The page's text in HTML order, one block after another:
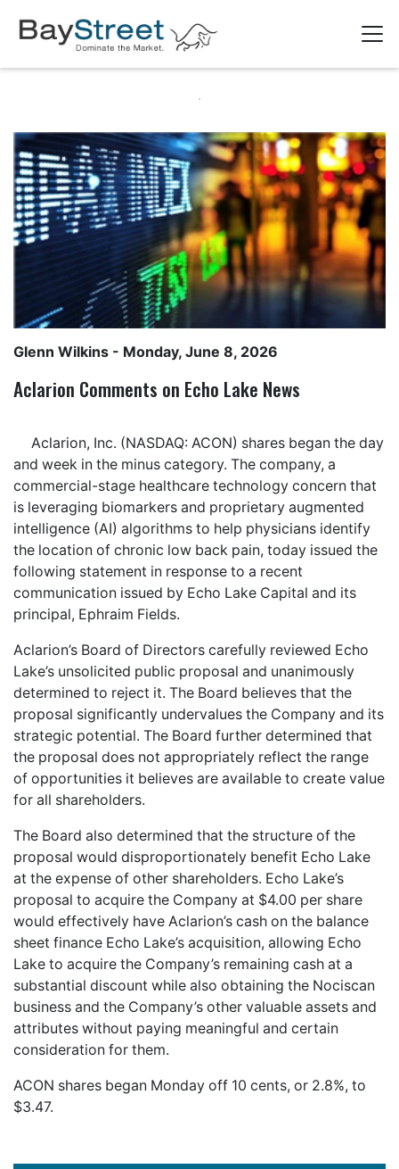
Glenn Wilkins - Monday, June 8, 2026
Aclarion Comments on Echo Lake News
Aclarion, Inc. (NASDAQ: ACON) shares began the day
and week in the minus category. The company, a
commercial-stage healthcare technology concern that
is leveraging biomarkers and proprietary augmented
intelligence (AI) algorithms to help physicians identify
the location of chronic low back pain, today issued the
following statement in response to a recent
communication issued by Echo Lake Capital and its
principal, Ephraim Fields.
Aclarion’s Board of Directors carefully reviewed Echo
Lake’s unsolicited public proposal and unanimously
determined to reject it. The Board believes that the
proposal significantly undervalues the Company and its
strategic potential. The Board further determined that
the proposal does not appropriately reflect the range
of opportunities it believes are available to create value
for all shareholders.
The Board also determined that the structure of the
proposal would disproportionately benefit Echo Lake
at the expense of other shareholders. Echo Lake’s
proposal to acquire the Company at $4.00 per share
would effectively have Aclarion’s cash on the balance
sheet finance Echo Lake’s acquisition, allowing Echo
Lake to acquire the Company’s remaining cash at a
substantial discount while also obtaining the Nociscan
business and the Company’s other valuable assets and
attributes without paying meaningful and certain
consideration for them.
ACON shares began Monday off 10 cents, or 2.8%, to
$3.47.